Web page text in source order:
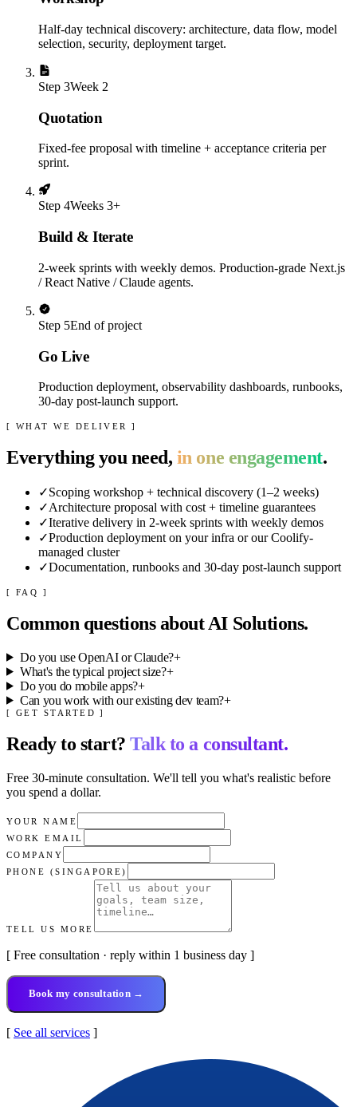
Half-day technical discovery: architecture, data flow, model
selection, security, deployment target.
Step 3Week 2
Quotation
Fixed-fee proposal with timeline + acceptance criteria per
sprint.
Step 4Weeks 3+
Build & Iterate
2-week sprints with weekly demos. Production-grade Next.js
/ React Native / Claude agents.
Step 5End of project
Go Live
Production deployment, observability dashboards, runbooks,
30-day post-launch support.
[ WHAT WE DELIVER ]
Everything you need, in one engagement.
✓Scoping workshop + technical discovery (1–2 weeks)
✓Architecture proposal with cost + timeline guarantees
✓Iterative delivery in 2-week sprints with weekly demos
✓Production deployment on your infra or our Coolify-
managed cluster
✓Documentation, runbooks and 30-day post-launch support
[ FAQ ]
Common questions aboutAI Solutions.
Do you use OpenAI or Claude?+
What's the typical project size?+
Do you do mobile apps?+
Can you work with our existing dev team?+
[ GET STARTED ]
Ready to start?Talk to a consultant.
Free 30-minute consultation. We'll tell you what's realistic before
you spend a dollar.
YOUR NAME
WORK EMAIL
COMPANY
PHONE (SINGAPORE)
TELL US MORE
[ Free consultation · reply within 1 business day ]
Book my consultation →
[ See all services ]